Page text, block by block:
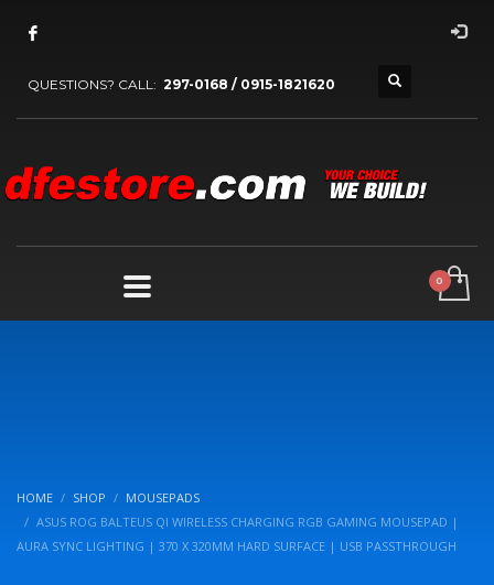
QUESTIONS? CALL: 297-0168 / 0915-1821620
HOME SHOP
MOUSEPADS
ASUS ROG BALTEUS QI WIRELESS CHARGING RGB GAMING MOUSEPAD |
AURA SYNC LIGHTING | 370 X 320MM HARD SURFACE | USB PASSTHROUGH